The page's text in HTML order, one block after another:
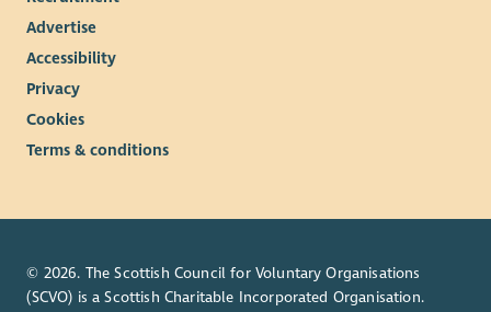
Advertise
Accessibility
Privacy
Cookies
Terms & conditions
© 2026. The Scottish Council for Voluntary Organisations
(SCVO) is a Scottish Charitable Incorporated Organisation.